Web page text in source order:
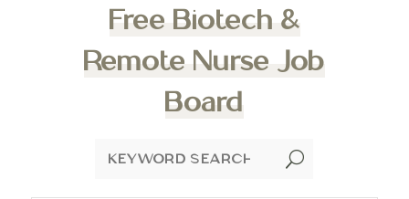
Free Biotech &
Remote Nurse Job
Board
U